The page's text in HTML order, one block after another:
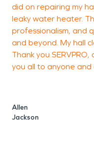
did on repairing my
leaky water heater.
professionalism, and
and beyond. My hall
Thank you
you all to anyone and
Allen
Jackson